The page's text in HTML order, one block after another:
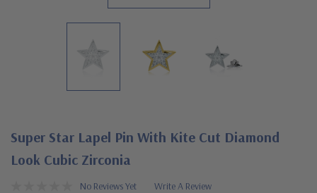
Super Star Lapel Pin With Kite Cut Diamond
Look Cubic Zirconia
No Reviews Yet Write A Review